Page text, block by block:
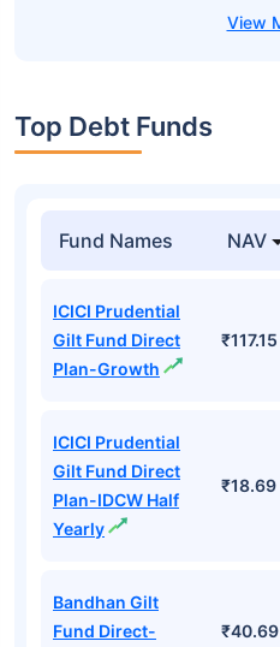
Top Debt Funds
Fund Names NAV
ICICI Prudential
Gilt Fund Direct
Plan-Growth
₹117.15
ICICI Prudential
Gilt Fund Direct
Plan-IDCW Half
Yearly
₹18.69
Bandhan Gilt
Fund Direct-
₹40.69